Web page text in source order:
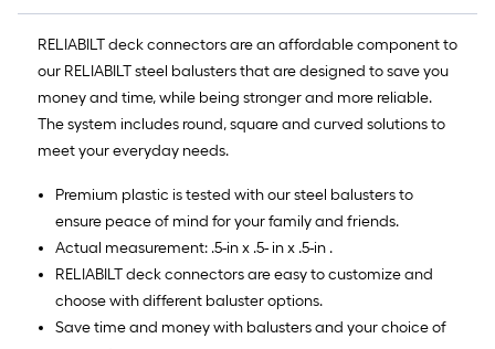
RELIABILT deck connectors are an affordable component to
our RELIABILT steel balusters that are designed to save you
money and time, while being stronger and more reliable.
The system includes round, square and curved solutions to
meet your everyday needs.
Premium plastic is tested with our steel balusters to
ensure peace of mind for your family and friends.
Actual measurement: .5-in x .5- in x .5-in .
RELIABILT deck connectors are easy to customize and
choose with different baluster options.
Save time and money with balusters and your choice of